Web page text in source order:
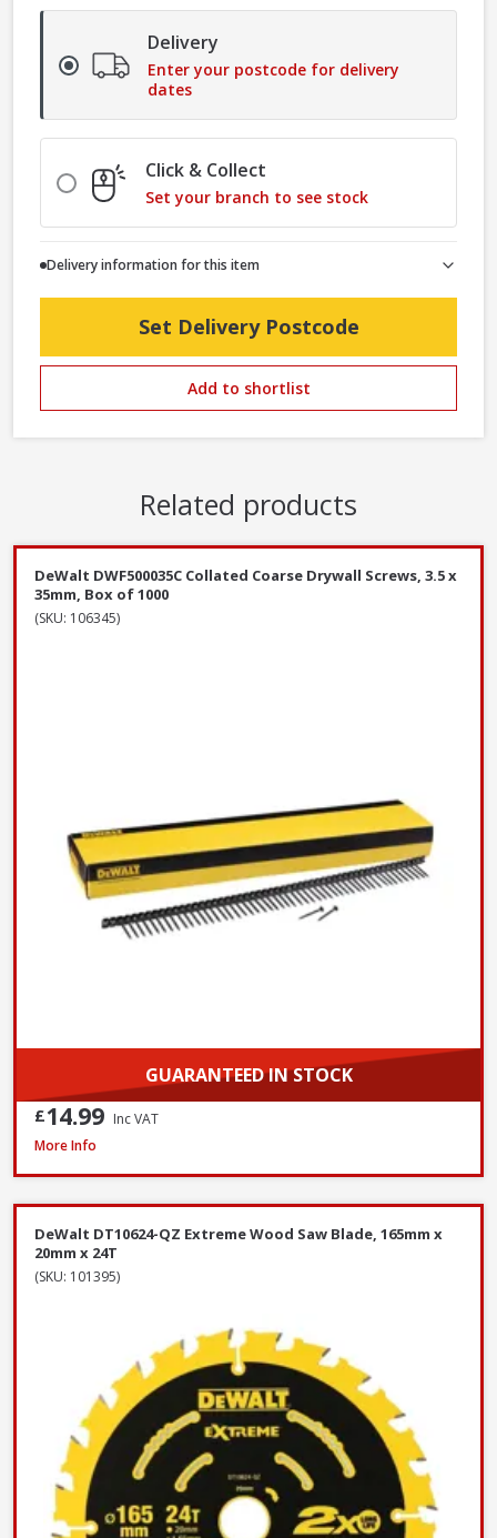
Delivery
Enter your postcode for delivery
dates
Click & Collect
Set your branch to see stock
Delivery information for this item
Set Delivery Postcode
Add to shortlist
Related products
DeWalt DWF500035C Collated Coarse Drywall Screws, 3.5 x
35mm, Box of 1000
(SKU: 106345)
GUARANTEED IN STOCK
£14.99 Inc VAT
DeWalt DWF4000350 Collated Fine Drywall Screws, 3.5 x 35mm, Box of
More Info
DeWalt DT10624-QZ Extreme Wood Saw Blade, 165mm x
20mm x 24T
(SKU: 101395)